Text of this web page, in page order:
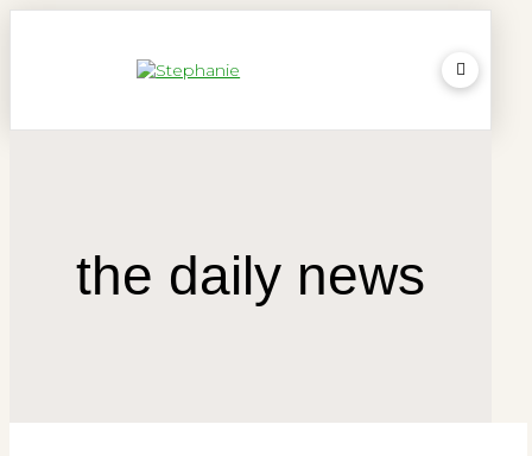
the daily news